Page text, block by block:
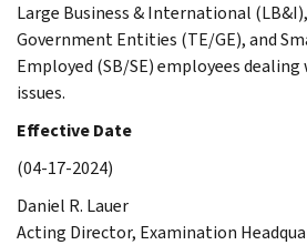
Large Business & International
Government Entities (TE/GE), and
Employed (SB/SE) employees
issues.
Effective Date
(04-17-2024)
Daniel R. Lauer
Acting Director, Examination